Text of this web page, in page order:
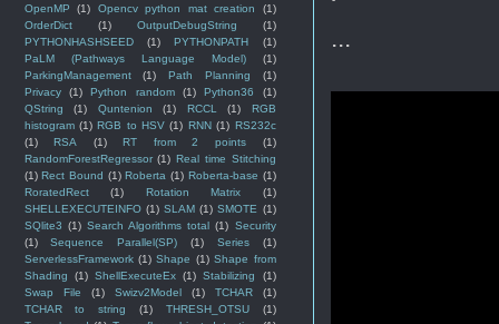
...
OpenMP
(1) Opencv python mat creation
(1)
OrderDict
(1) OutputDebugString
(1)
PYTHONHASHSEED
(1) PYTHONPATH
(1)
PaLM (Pathways Language Model)
(1)
ParkingManagement
(1) Path Planning
(1)
Privacy
(1) Python random (1) Python36
(1)
QString
(1) Quntenion (1) RCCL (1)
RGB
histogram (1) RGB to HSV (1) RNN (1) RS232c
(1)
RSA (1) RT from 2 points
(1)
RandomForestRegressor (1) Real time Stitching
(1) Rect Bound (1) Roberta (1) Roberta-base (1)
RoratedRect
(1) Rotation Matrix
(1)
SHELLEXECUTEINFO (1) SLAM (1) SMOTE (1)
SQlite3 (1) Search Algorithms total (1) Security
(1)
Sequence Parallel(SP) (1) Series
(1)
ServerlessFramework (1) Shape (1) Shape from
Shading
(1) ShellExecuteEx (1) Stabilizing
(1)
Swap File
(1) Swizv2Model (1) TCHAR
(1)
TCHAR to string
(1) THRESH_OTSU
(1)